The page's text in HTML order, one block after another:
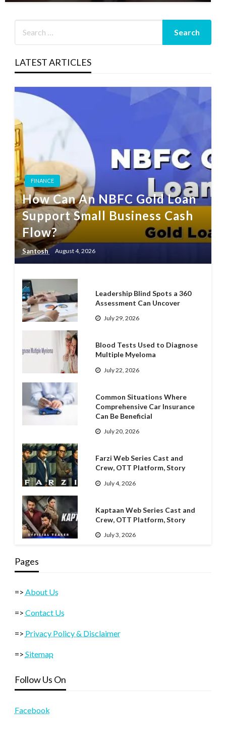
LATEST ARTICLES
FINANCE
How Can An NBFC Gold Loan
Support Small Business Cash
Flow?
Santosh August 4, 2026
Leadership Blind Spots a 360
Assessment Can Uncover
July 29, 2026
Blood Tests Used to Diagnose
Multiple Myeloma
July 22, 2026
Common Situations Where
Comprehensive Car Insurance
Can Be Beneficial
July 20, 2026
Farzi Web Series Cast and
Crew, OTT Platform, Story
July 4, 2026
Kaptaan Web Series Cast and
Crew, OTT Platform, Story
July 3, 2026
Pages
=> About Us
=> Contact Us
=> Privacy Policy & Disclaimer
=> Sitemap
Follow Us On
Facebook